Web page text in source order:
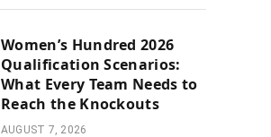
Women’s Hundred 2026
Qualification Scenarios:
What Every Team Needs to
Reach the Knockouts
AUGUST 7, 2026